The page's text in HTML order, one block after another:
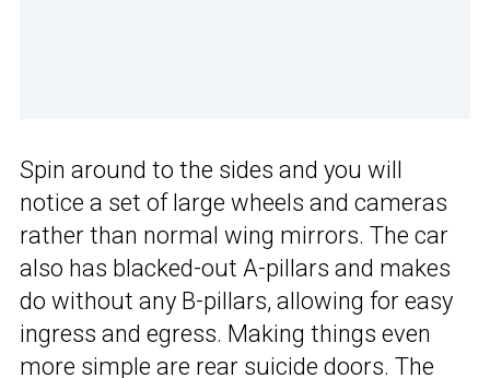
Spin around to the sides and you will
notice a set of large wheels and cameras
rather than normal wing mirrors. The car
also has blacked-out A-pillars and makes
do without any B-pillars, allowing for easy
ingress and egress. Making things even
more simple are rear suicide doors. The